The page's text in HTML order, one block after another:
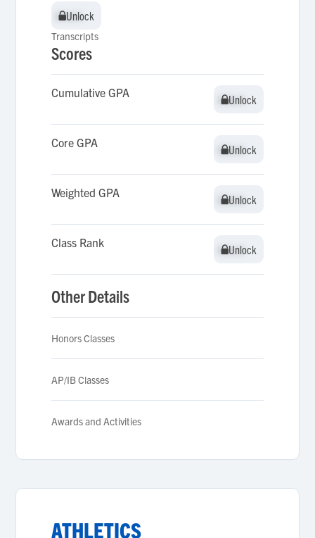
Unlock
Unlock
Transcripts
Scores
Cumulative GPA Unlock
Unlock
Core GPA Unlock
Unlock
Weighted GPA Unlock
Unlock
Class Rank Unlock
Unlock
Other Details
Honors Classes
AP/IB Classes
Awards and Activities
ATHLETICS